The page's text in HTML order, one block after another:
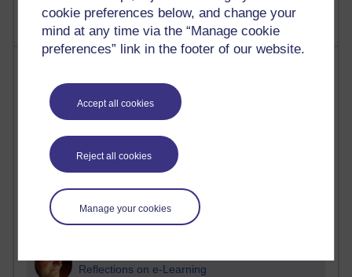
cookie preferences below, and change your
mind at any time via the “Manage cookie
preferences” link in the footer of our website.
Accept all cookies
Reject all cookies
Manage your cookies
Active
most number of visits
Time period
Reflections on e-Learning